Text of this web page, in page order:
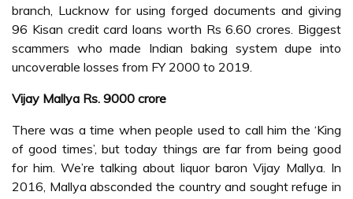
branch, Lucknow for using forged documents and giving
96 Kisan credit card loans worth Rs 6.60 crores. Biggest
scammers who made Indian baking system dupe into
uncoverable losses from FY 2000 to 2019.
Vijay Mallya Rs. 9000 crore
There was a time when people used to call him the ‘King
of good times’, but today things are far from being good
for him. We’re talking about liquor baron Vijay Mallya. In
2016, Mallya absconded the country and sought refuge in